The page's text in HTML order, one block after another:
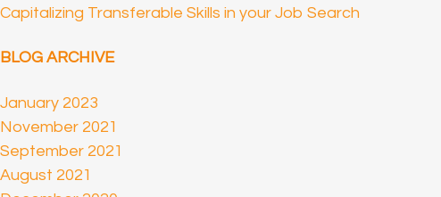
Capitalizing Transferable Skills in your Job Search
BLOG ARCHIVE
January 2023
November 2021
September 2021
August 2021